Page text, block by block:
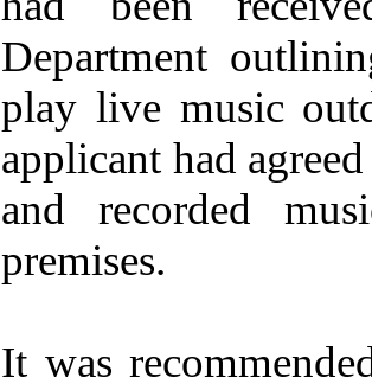
Department
play live music
applicant had
and recorded
premises.
It was